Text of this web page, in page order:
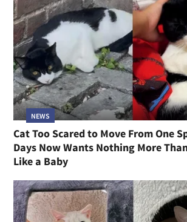
NEWS
Cat Too Scared to Move From One
Days Now Wants Nothing More
Like a Baby